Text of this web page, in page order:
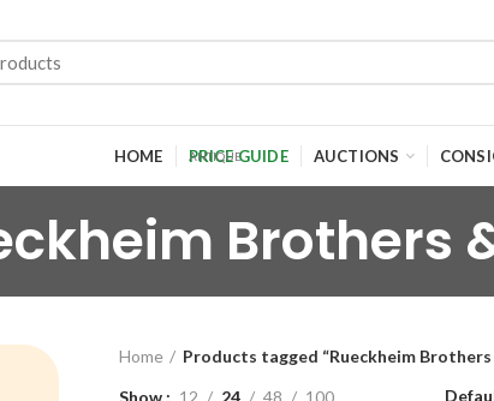
HOME PRICE GUIDE AUCTIONS
Brothers
Home
Products tagged “Rueckheim
Show
12 24 48 100